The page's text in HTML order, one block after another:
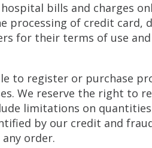
bills and charges
processing of credit card,
for their terms of use
to register or purchase
We reserve the right to
limitations on
by our credit and
order.